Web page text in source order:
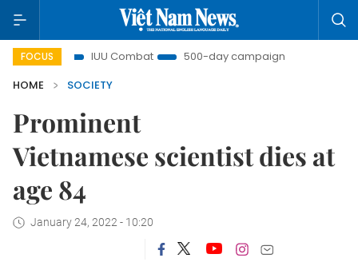
FOCUSIUU Combat 500-day campaign
HOME
SOCIETY
Prominent
Vietnamese scientist dies at
age 84
January 24, 2022 - 10:20